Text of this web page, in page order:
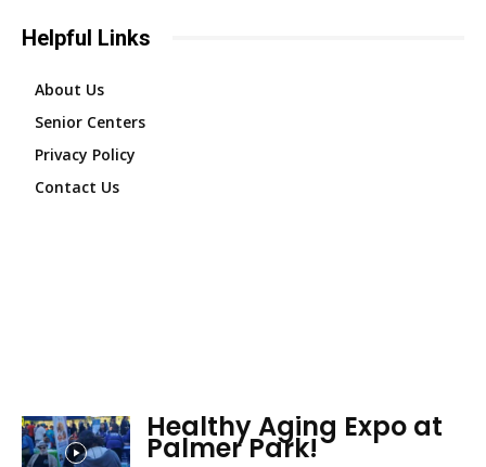
Helpful Links
About Us
Senior Centers
Privacy Policy
Contact Us
Healthy Aging Expo at
Palmer Park!